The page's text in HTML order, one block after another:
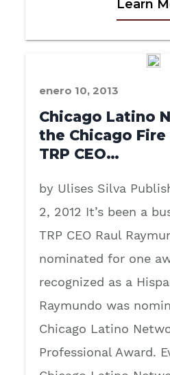
Learn
enero 10, 2013
Chicago Latino
the Chicago
TRP CEO…
by Ulises Silva
2, 2012 It’s been a
TRP CEO Raul
nominated for one
recognized as a
Raymundo was
Chicago Latino
Professional Award.